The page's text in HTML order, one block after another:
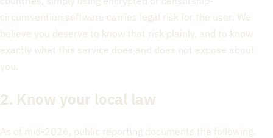
circumvention software carries legal risk for the user. We
believe you deserve to know that risk plainly, and to know
exactly what this service does and does not expose about
you.
2. Know your local law
As of mid-2026, public reporting documents the following.